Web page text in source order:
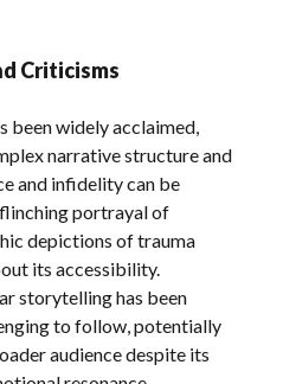
Criticisms
been widely acclaimed,
narrative structure and
and infidelity can be
portrayal of
depictions of trauma
its accessibility.
storytelling has been
to follow, potentially
audience despite its